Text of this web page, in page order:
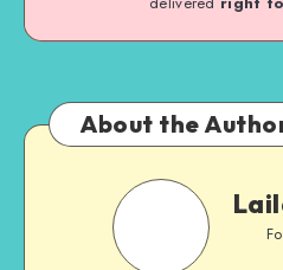
About the